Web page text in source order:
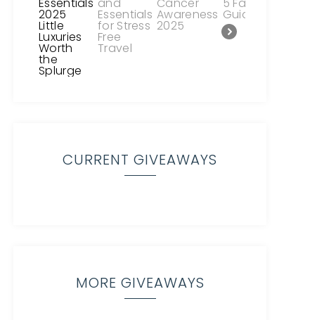
CURRENT GIVEAWAYS
MORE GIVEAWAYS